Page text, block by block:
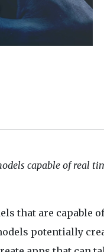
capable of real
that are capable
potentially